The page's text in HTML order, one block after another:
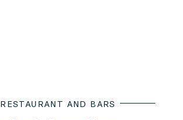
RESTAURANT AND BARS